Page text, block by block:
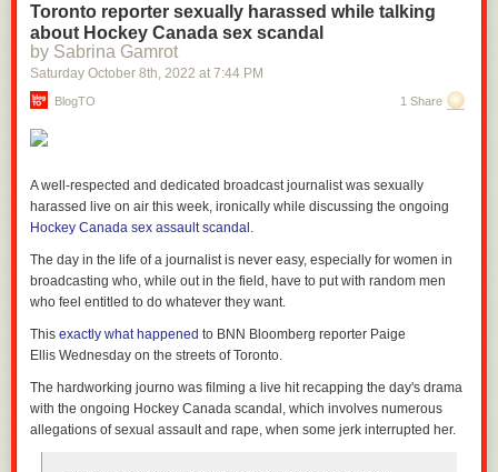
Toronto reporter sexually harassed while talking
about Hockey Canada sex scandal
by Sabrina Gamrot
Saturday October 8th, 2022 at 7:44 PM
BlogTO 1 Share
A well-respected and dedicated broadcast journalist was sexually
harassed live on air this week, ironically while discussing the ongoing
Hockey Canada sex assault scandal .
The day in the life of a journalist is never easy, especially for women in
broadcasting who, while out in the field, have to put with random men
who feel entitled to do whatever they want.
This exactly what happened to BNN Bloomberg reporter Paige
Ellis Wednesday on the streets of Toronto.
The hardworking journo was filming a live hit recapping the day's drama
with the ongoing Hockey Canada scandal, which involves numerous
allegations of sexual assault and rape, when some jerk interrupted her.